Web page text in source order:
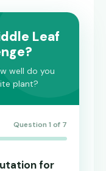
Leaf
well do you
plant?
Question 1 of 7
for